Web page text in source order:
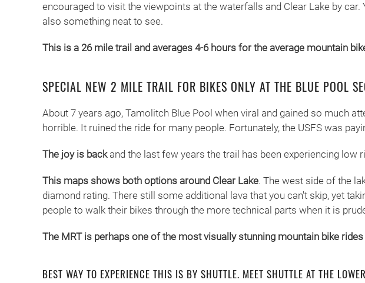
encouraged to visit the viewpoints at the waterfalls and Clear Lake by
also something neat to see.
This is a 26 mile trail and averages 4-6 hours for the average mountain
SPECIAL NEW 2 MILE TRAIL FOR BIKES ONLY AT THE BLUE POOL
About 7 years ago, Tamolitch Blue Pool when viral and gained so much
horrible. It ruined the ride for many people. Fortunately, the USFS was
The joy is backand the last few years the trail has been experiencing low
This maps shows both options around Clear Lake. The west side of the
diamond rating. There still some additional lava that you can't skip, yet
people to walk their bikes through the more technical parts when it is
The MRT is perhaps one of the most visually stunning mountain bike
BEST WAY TO EXPERIENCE THIS IS BY SHUTTLE. MEET SHUTTLE AT THE